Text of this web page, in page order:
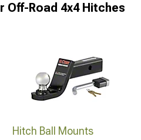
Off-Road 4x4 Hitches
Hitch Ball Mounts